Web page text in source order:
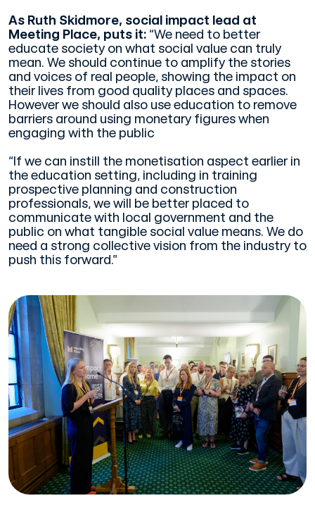
As Ruth Skidmore, social impact lead at
Meeting Place, puts it: “We need to better
educate society on what social value can truly
mean. We should continue to amplify the stories
and voices of real people, showing the impact on
their lives from good quality places and spaces.
However we should also use education to remove
barriers around using monetary figures when
engaging with the public
“If we can instill the monetisation aspect earlier in
the education setting, including in training
prospective planning and construction
professionals, we will be better placed to
communicate with local government and the
public on what tangible social value means. We do
need a strong collective vision from the industry to
push this forward.”